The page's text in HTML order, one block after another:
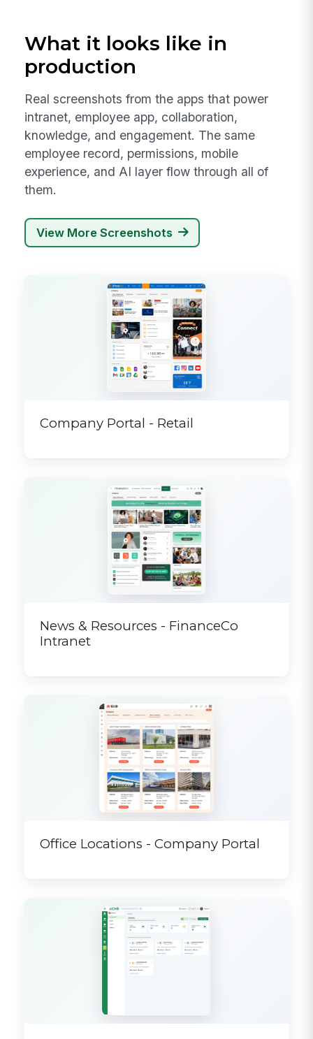
What it looks like in
production
Real screenshots from the apps that power
intranet, employee app, collaboration,
knowledge, and engagement. The same
employee record, permissions, mobile
experience, and AI layer flow through all of
them.
View More Screenshots
Company Portal - Retail
News & Resources - FinanceCo
Intranet
Office Locations - Company Portal